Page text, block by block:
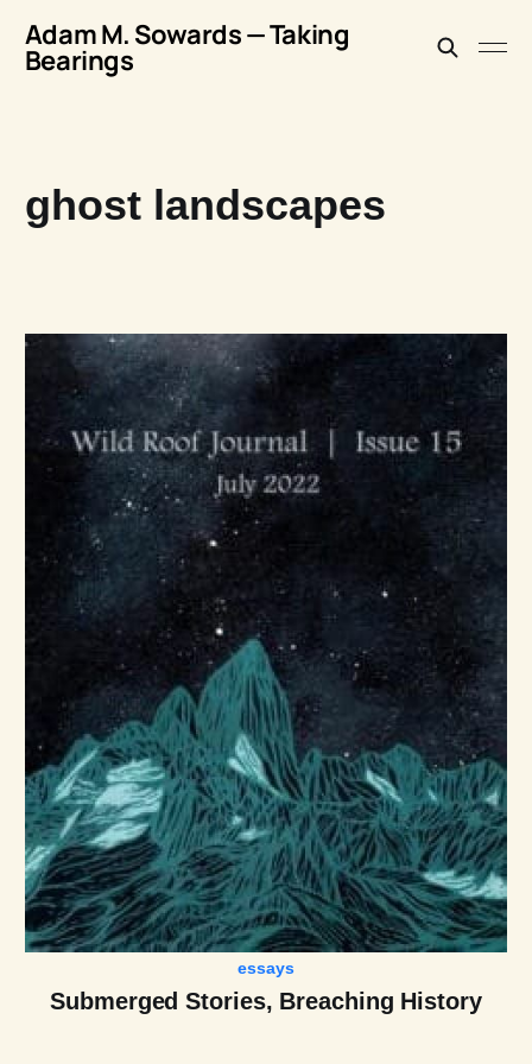
Adam M. Sowards — Taking
Bearings
ghost landscapes
essays
Submerged Stories, Breaching History